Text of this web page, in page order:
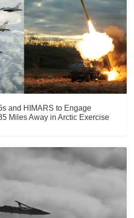
and HIMARS to Engage
Miles Away in Arctic Exercise